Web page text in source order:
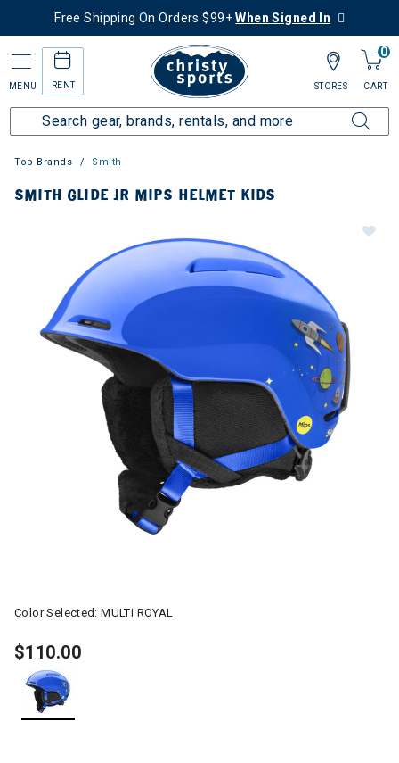
Free Shipping On Orders $99+When Signed In
MENU RENT
0
CART
STORES
Top Brands Smith
SMITH GLIDE JR MIPS HELMET KIDS
Color Selected:MULTI ROYAL
$110.00